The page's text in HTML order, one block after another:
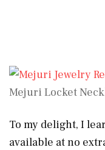
Mejuri Locket
To my delight, I
available at no